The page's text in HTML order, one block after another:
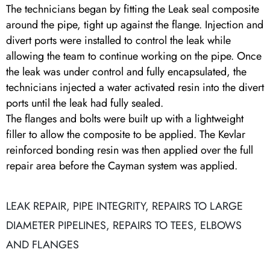
The technicians began by fitting the Leak seal composite
around the pipe, tight up against the flange. Injection and
divert ports were installed to control the leak while
allowing the team to continue working on the pipe. Once
the leak was under control and fully encapsulated, the
technicians injected a water activated resin into the divert
ports until the leak had fully sealed.
The flanges and bolts were built up with a lightweight
filler to allow the composite to be applied. The Kevlar
reinforced bonding resin was then applied over the full
repair area before the Cayman system was applied.
LEAK REPAIR, PIPE INTEGRITY, REPAIRS TO LARGE
DIAMETER PIPELINES, REPAIRS TO TEES, ELBOWS
AND FLANGES